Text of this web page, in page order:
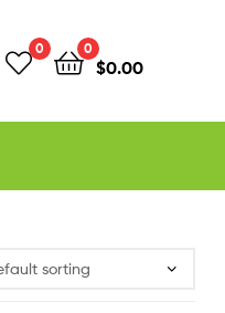
0 0
$0.00